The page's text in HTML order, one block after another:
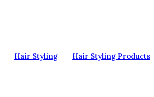
Hair Styling Hair Styling Products